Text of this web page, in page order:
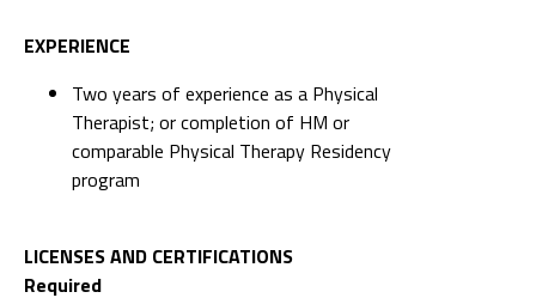
comparable Physical Therapy Residency
LICENSES AND CERTIFICATIONS
Required
(AHA) - American Heart Association
PT - Physical Therapist - State Licensure -